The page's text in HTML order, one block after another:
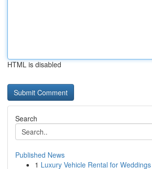
HTML is disabled
Search
Published News
1 Luxury Vehicle Rental for Weddings